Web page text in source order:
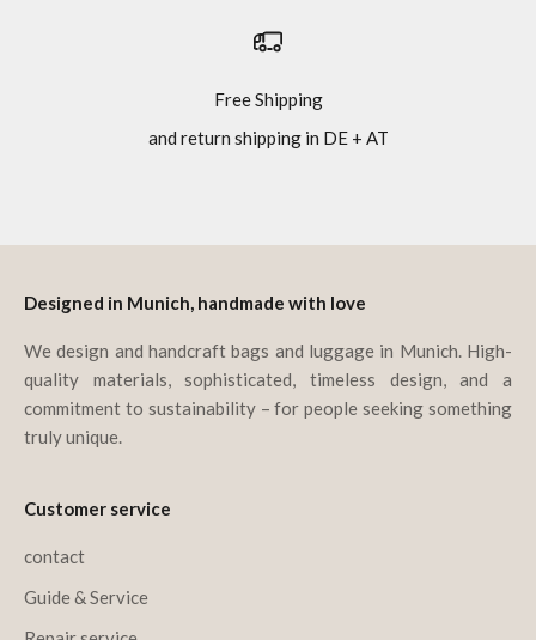
Free Shipping
and return shipping in DE + AT
Designed in Munich, handmade with love
We design and handcraft bags and luggage in Munich. High-
quality materials, sophisticated, timeless design, and a
commitment to sustainability – for people seeking something
truly unique.
Customer service
contact
Guide & Service